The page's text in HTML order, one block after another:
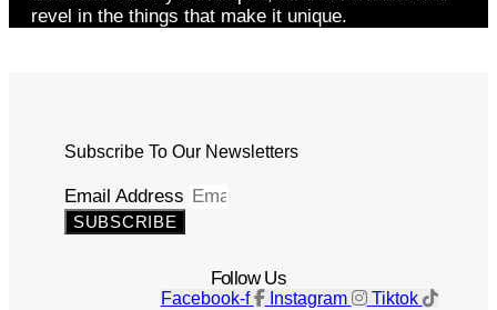
revel in the things that make it unique.
Subscribe To Our Newsletters
Email Address
SUBSCRIBE
Follow Us
Facebook-f Instagram Tiktok